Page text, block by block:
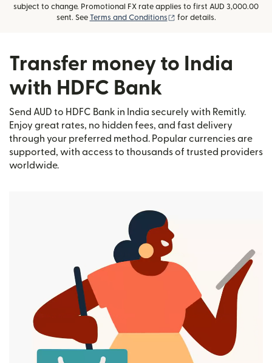
subject to change. Promotional FX rate applies to first AUD 3,000.00
sent. See Terms and Conditions (opens in new window)
for details.
Transfer money to India
with HDFC Bank
Send AUD to HDFC Bank in India securely with Remitly.
Enjoy great rates, no hidden fees, and fast delivery
through your preferred method. Popular currencies are
supported, with access to thousands of trusted providers
worldwide.